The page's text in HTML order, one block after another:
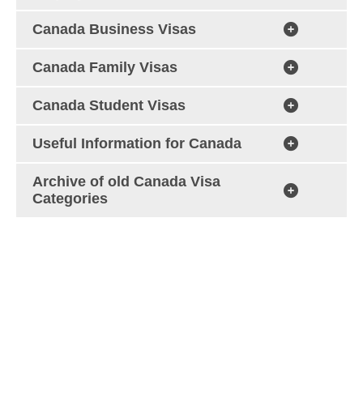
Canada Business Visas
Canada Family Visas
Canada Student Visas
Useful Information for Canada
Archive of old Canada Visa
Categories